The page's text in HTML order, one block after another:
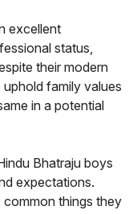
excellent
status,
their modern
family values
in a potential
Bhatraju boys
expectations.
things they